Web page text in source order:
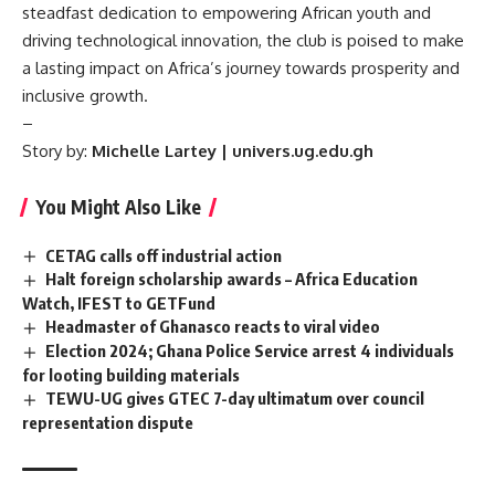
steadfast dedication to empowering African youth and
driving technological innovation, the club is poised to make
a lasting impact on Africa’s journey towards prosperity and
inclusive growth.
–
Story by: Michelle Lartey | univers.ug.edu.gh
You Might Also Like
CETAG calls off industrial action
Halt foreign scholarship awards – Africa Education
Watch, IFEST to GETFund
Headmaster of Ghanasco reacts to viral video
Election 2024; Ghana Police Service arrest 4 individuals
for looting building materials
TEWU-UG gives GTEC 7-day ultimatum over council
representation dispute